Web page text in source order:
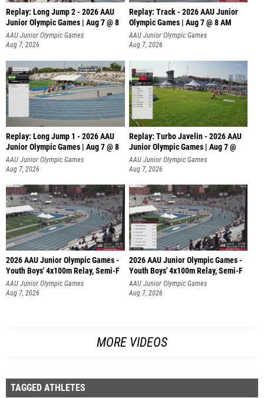
Replay: Long Jump 2 - 2026 AAU
Junior Olympic Games | Aug 7 @ 8
AAU Junior Olympic Games
Aug 7, 2026
Replay: Track - 2026 AAU Junior
Olympic Games | Aug 7 @ 8 AM
AAU Junior Olympic Games
Aug 7, 2026
Replay: Long Jump 1 - 2026 AAU
Junior Olympic Games | Aug 7 @ 8
AAU Junior Olympic Games
Aug 7, 2026
Replay: Turbo Javelin - 2026 AAU
Junior Olympic Games | Aug 7 @
AAU Junior Olympic Games
Aug 7, 2026
2026 AAU Junior Olympic Games -
Youth Boys' 4x100m Relay, Semi-F
AAU Junior Olympic Games
Aug 7, 2026
2026 AAU Junior Olympic Games -
Youth Boys' 4x100m Relay, Semi-F
AAU Junior Olympic Games
Aug 7, 2026
MORE VIDEOS
TAGGED ATHLETES